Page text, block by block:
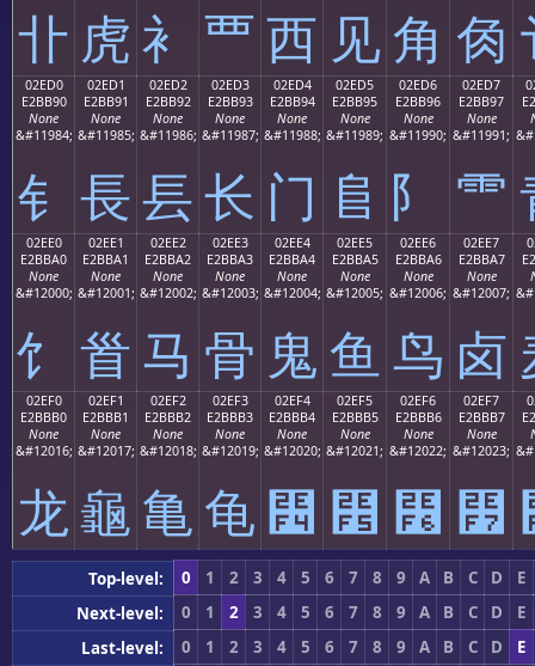
⻀ ⻁⻂ ⻃⻄ ⻅⻆ ⻇
02ED0
E2BB90
None
&#11984;
⻐
02ED1
E2BB91
None
&#11985;
⻑
02ED2
E2BB92
None
&#11986;
⻒
02ED3
E2BB93
None
&#11987;
⻓
02ED4
E2BB94
None
&#11988;
⻔
02ED5
E2BB95
None
&#11989;
⻕
02ED6
E2BB96
None
&#11990;
⻖
02ED7
E2BB97
None
&#11991;
⻗
02EE0
E2BBA0
None
&#12000;
⻠
02EE1
E2BBA1
None
&#12001;
⻡
02EE2
E2BBA2
None
&#12002;
⻢
02EE3
E2BBA3
None
&#12003;
⻣
02EE4
E2BBA4
None
&#12004;
⻤
02EE5
E2BBA5
None
&#12005;
⻥
02EE6
E2BBA6
None
&#12006;
⻦
02EE7
E2BBA7
None
&#12007;
⻧
02EF0
E2BBB0
None
&#12016;
⻰
02EF1
E2BBB1
None
&#12017;
⻱
02EF2
E2BBB2
None
&#12018;
⻲
02EF3
E2BBB3
None
&#12019;
⻳
02EF4
E2BBB4
None
&#12020;
⻴
02EF5
E2BBB5
None
&#12021;
⻵
02EF6
E2BBB6
None
&#12022;
⻶
02EF7
E2BBB7
None
&#12023;
⻷
Top-level: 0 1 2 3 4 5 6 7 8 9 A B C D
E
Next-level:
0 1 2 3 4 5 6 7 8 9 A B C D
E
Last-level:
0 1 2 3 4 5 6 7 8 9 A B C D
E